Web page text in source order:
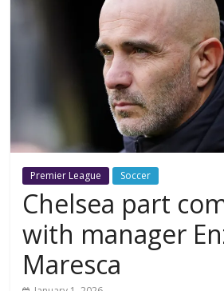
Premier League Soccer
Chelsea part
with manager
Maresca